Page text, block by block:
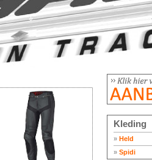
Kleding
» Held
» Spidi